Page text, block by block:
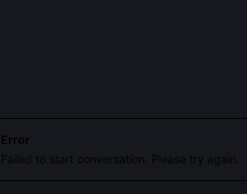
Error
Failed to start conversation. Please try again.
Cookies keep you signed in. Analytics only if
Accept all